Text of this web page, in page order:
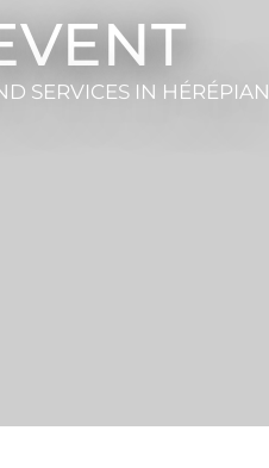
SERVICES IN HÉRÉPIAN